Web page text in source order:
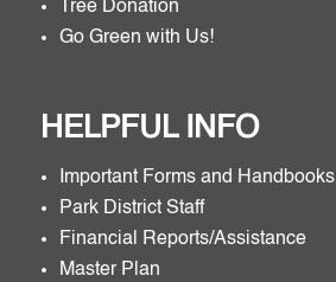
Tree Donation
Go Green with Us!
HELPFUL INFO
Important Forms and Handbooks
Park District Staff
Financial Reports/Assistance
Master Plan